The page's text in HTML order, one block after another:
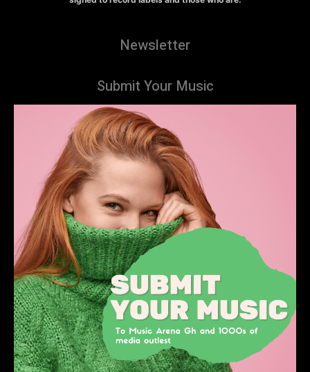
Newsletter
Submit Your Music